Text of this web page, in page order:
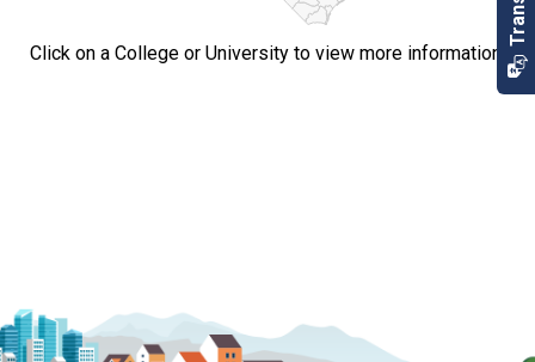
Click on a College or University to view more information.